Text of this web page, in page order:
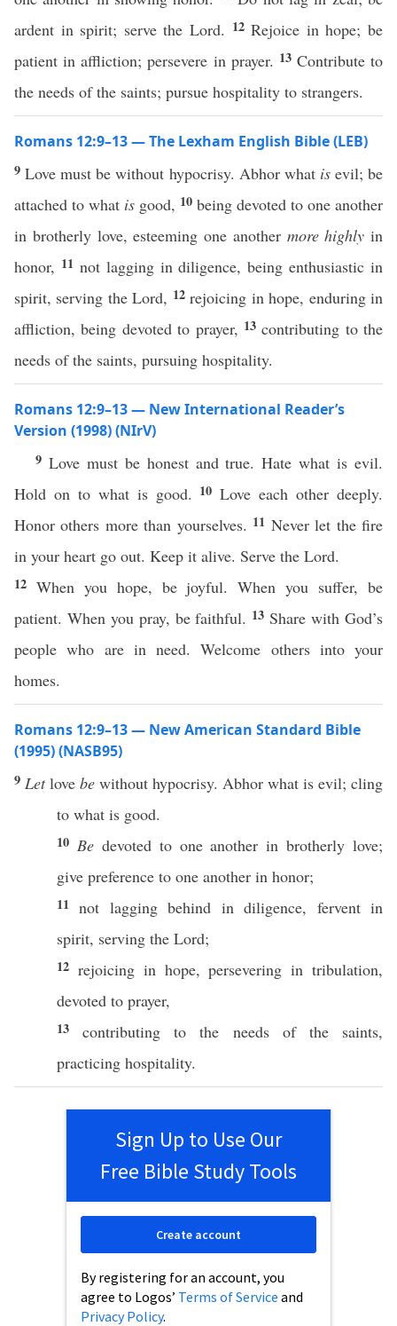
ardent in spirit; serve the Lord. 12Rejoice in hope; be
patient in affliction; persevere in prayer. 13 Contribute to
the needs of the saints; pursue hospitality to strangers.
Romans 12:9–13 — The Lexham English Bible (LEB)
9Love must be without hypocrisy. Abhor what isevil; be
attached to what is good, 10 being devoted to one another
in brotherly love, esteeming one another more highly in
honor, 11 not lagging in diligence, being enthusiastic in
spirit, serving the Lord, 12rejoicing in hope, enduring in
affliction, being devoted to prayer, 13contributing to the
needs of the saints, pursuing hospitality.
Romans 12:9–13 — New International Reader’s
Version (1998) (NIrV)
9 Love must be honest and true. Hate what is evil.
Hold on to what is good. 10Love each other deeply.
Honor others more than yourselves. 11 Never let the fire
in your heart go out. Keep it alive. Serve the Lord.
12 When you hope, be joyful. When you suffer, be
patient. When you pray, be faithful. 13 Share with God’s
people who are in need. Welcome others into your
homes.
Romans 12:9–13 — New American Standard Bible
(1995) (NASB95)
9 Let love be without hypocrisy. Abhor what is evil; cling
to what is good.
10 Be devotedto one another inbrotherly love;
give preference to one another in honor;
11not lagging behind indiligence, ferventin
spirit, serving the Lord;
12 rejoicingin hope,persevering intribulation,
devoted to prayer,
13contributing to the needsof the saints,
practicing hospitality.
Sign Up to Use Our
Free Bible Study Tools
By registering for an account, you
agree to Logos’ Terms of Service and
Privacy Policy.
Create account